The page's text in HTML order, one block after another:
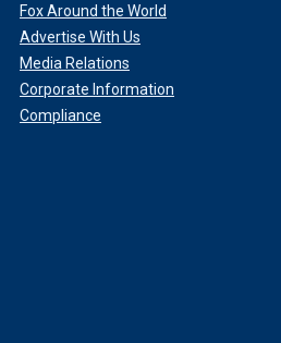
Fox Around the World
Advertise With Us
Media Relations
Corporate Information
Compliance